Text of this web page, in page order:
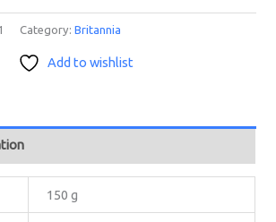
Category:Britannia
Add to wishlist
150 g